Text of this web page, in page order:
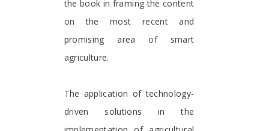
the book in framing the content
on the most recent and
promising area of smart
agriculture.
The application of technology-
driven solutions in the